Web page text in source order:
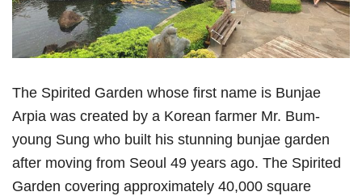
The Spirited Garden whose first name is Bunjae
Arpia was created by a Korean farmer Mr. Bum-
young Sung who built his stunning bunjae garden
after moving from Seoul 49 years ago. The Spirited
Garden covering approximately 40,000 square